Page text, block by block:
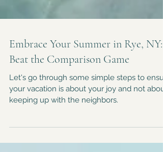
Embrace Your Summer in Rye, NY:
Beat the Comparison Game
Let's go through some simple steps to
keeping up with the neighbors.